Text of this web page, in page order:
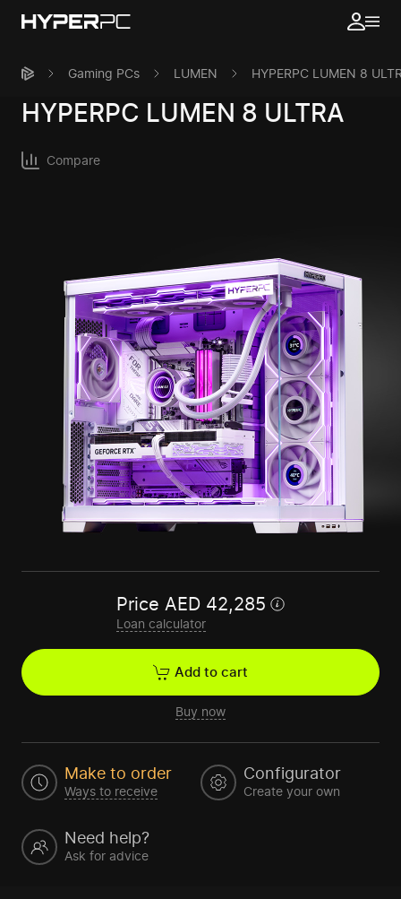
Gaming PCs LUMEN HYPERPC LUMEN 8
HYPERPC LUMEN 8 ULTRA
Compare
Price AED 42,285
Loan calculator
Add to cart
Buy now
Make to order
Ways to receive
Configurator
Create your own
Need help?
Ask for advice